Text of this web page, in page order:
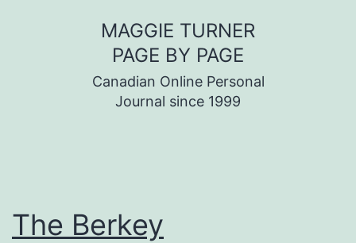
MAGGIE TURNER
PAGE BY PAGE
Canadian Online Personal
Journal since 1999
The Berkey